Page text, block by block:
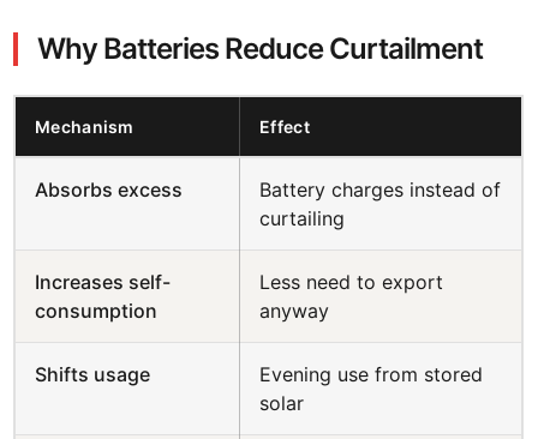
Why Batteries Reduce Curtailment
Mechanism Effect
Absorbs excess
Battery charges instead of
curtailing
Increases self-
consumption
Less need to export
anyway
Shifts usage
Evening use from stored
solar